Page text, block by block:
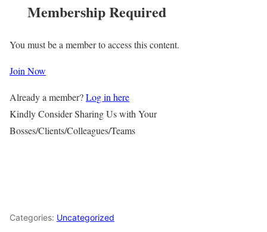
Membership Required
You must be a member to access this content.
Join Now
Already a member?Log in here
Kindly Consider Sharing Us with Your
Bosses/Clients/Colleagues/Teams
Categories: Uncategorized